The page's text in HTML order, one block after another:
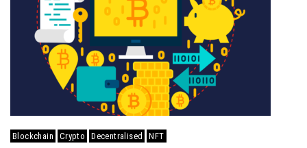
Blockchain Crypto Decentralised NFT